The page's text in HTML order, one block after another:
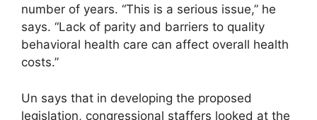
number of years. “This is a serious issue,” he
says. “Lack of parity and barriers to quality
behavioral health care can affect overall health
costs.”
Un says that in developing the proposed
legislation, congressional staffers looked at the